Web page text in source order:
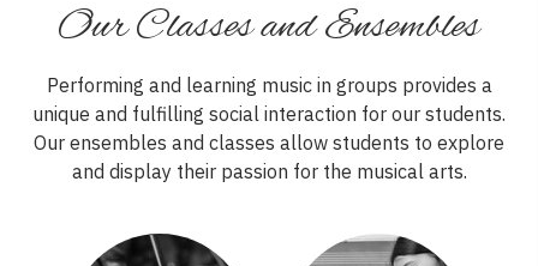
Our Classes and Ensembles
Performing and learning music in groups provides a
unique and fulfilling social interaction for our students.
Our ensembles and classes allow students to explore
and display their passion for the musical arts.